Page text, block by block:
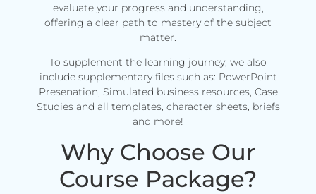
evaluate your progress and understanding,
offering a clear path to mastery of the subject
matter.
To supplement the learning journey, we also
include supplementary files such as: PowerPoint
Presenation, Simulated business resources, Case
Studies and all templates, character sheets, briefs
and more!
Why Choose Our
Course Package?